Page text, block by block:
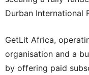
Durban International
GetLit Africa,
organisation and a
by offering paid